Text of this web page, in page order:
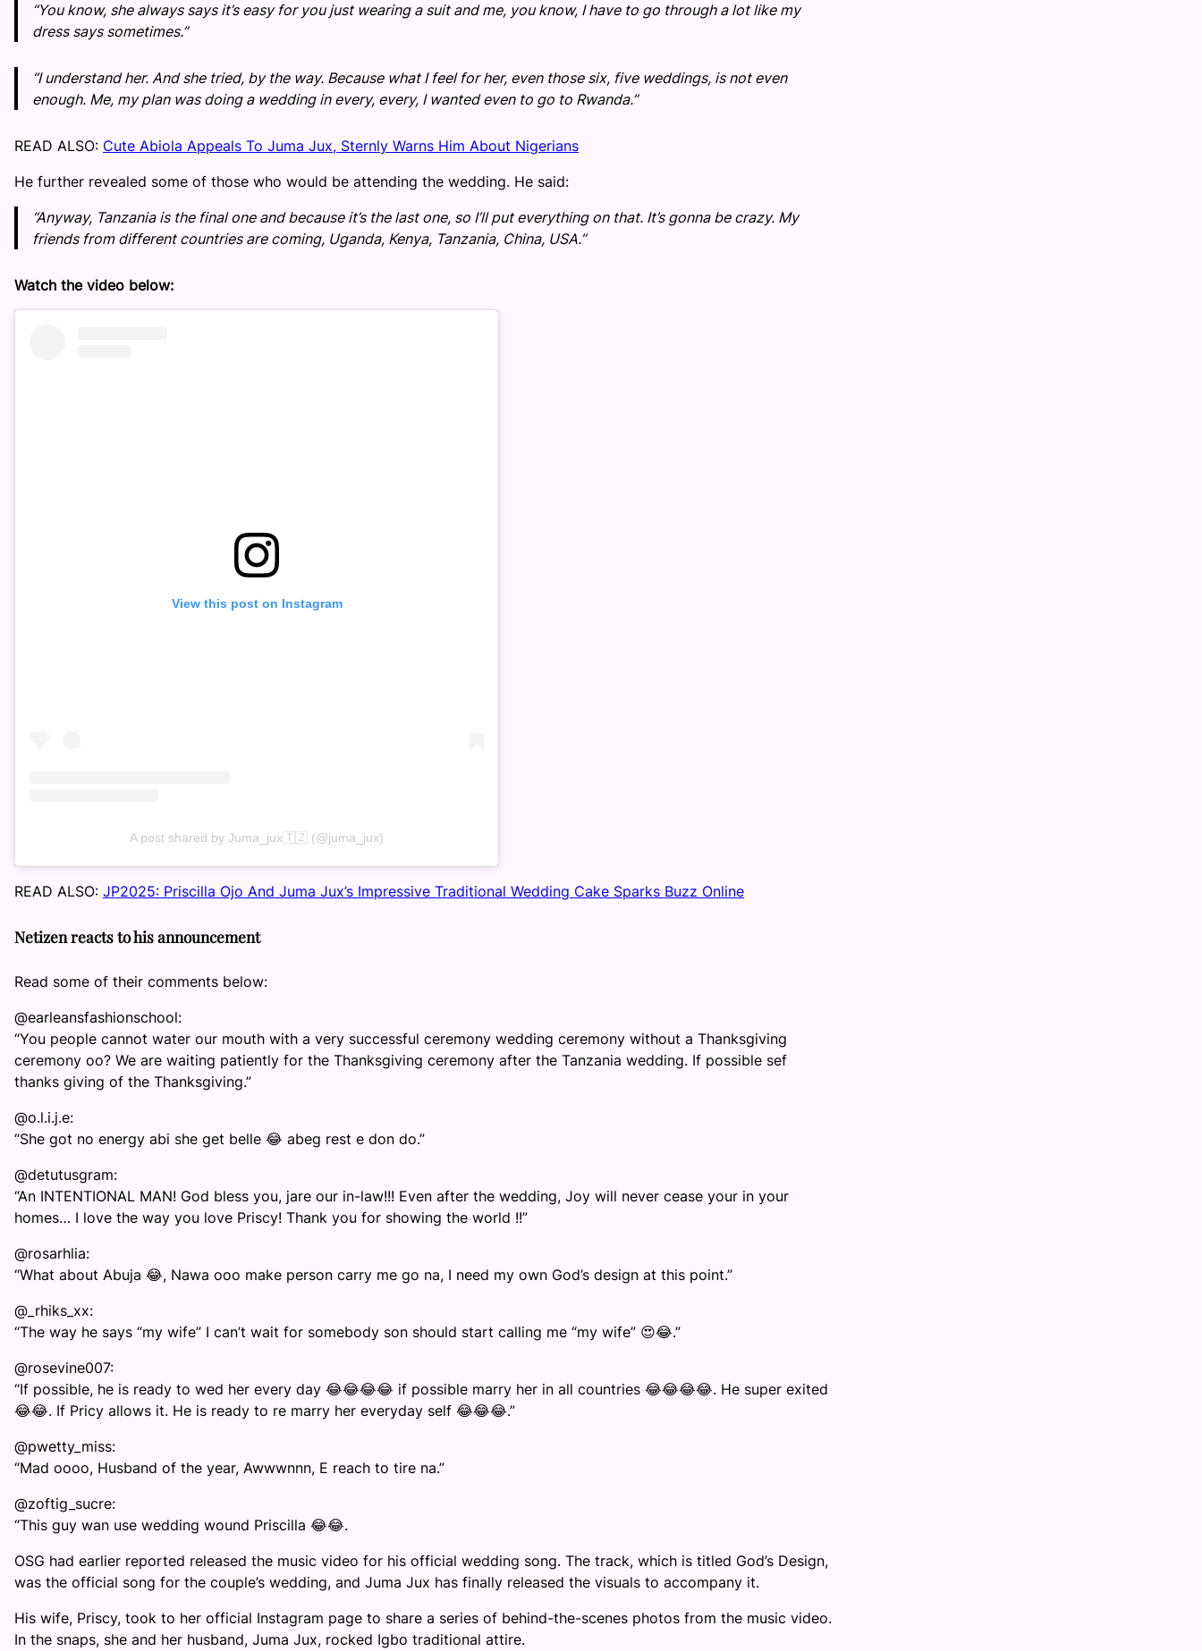
“You know, she always says it’s easy for you just wearing a suit and me, you know, I have to go through a lot like my
dress says sometimes.”
“I understand her. And she tried, by the way. Because what I feel for her, even those six, five weddings, is not even
enough. Me, my plan was doing a wedding in every, every, I wanted even to go to Rwanda.”
READ ALSO: Cute Abiola Appeals To Juma Jux, Sternly Warns Him About Nigerians
He further revealed some of those who would be attending the wedding. He said:
“Anyway, Tanzania is the final one and because it’s the last one, so I’ll put everything on that. It’s gonna be crazy. My
friends from different countries are coming, Uganda, Kenya, Tanzania, China, USA.”
Watch the video below:
View this post on Instagram
A post shared by Juma_jux🇹🇿 (@juma_jux)
READ ALSO: JP2025: Priscilla Ojo And Juma Jux’s Impressive Traditional Wedding Cake Sparks Buzz Online
Netizen reacts to his announcement
Read some of their comments below:
@earleansfashionschool:
“You people cannot water our mouth with a very successful ceremony wedding ceremony without a Thanksgiving
ceremony oo? We are waiting patiently for the Thanksgiving ceremony after the Tanzania wedding. If possible sef
thanks giving of the Thanksgiving.”
@o.l.i.j.e:
“She got no energy abi she get belle 😂 abeg rest e don do.”
@detutusgram:
“An INTENTIONAL MAN! God bless you, jare our in-law!!! Even after the wedding, Joy will never cease your in your
homes… I love the way you love Priscy! Thank you for showing the world !!”
@rosarhlia:
“What about Abuja 😂, Nawa ooo make person carry me go na, I need my own God’s design at this point.”
@_rhiks_xx:
“The way he says “my wife” I can’t wait for somebody son should start calling me “my wife” 😍😂.”
@rosevine007:
“If possible, he is ready to wed her every day 😂😂😂😂 if possible marry her in all countries 😂😂😂😂. He super exited
😂😂. If Pricy allows it. He is ready to re marry her everyday self 😂😂😂.”
@pwetty_miss:
“Mad oooo, Husband of the year, Awwwnnn, E reach to tire na.”
@zoftig_sucre:
“This guy wan use wedding wound Priscilla 😂😂.
OSG had earlier reported released the music video for his official wedding song. The track, which is titled God’s Design,
was the official song for the couple’s wedding, and Juma Jux has finally released the visuals to accompany it.
His wife, Priscy, took to her official Instagram page to share a series of behind-the-scenes photos from the music video.
In the snaps, she and her husband, Juma Jux, rocked Igbo traditional attire.